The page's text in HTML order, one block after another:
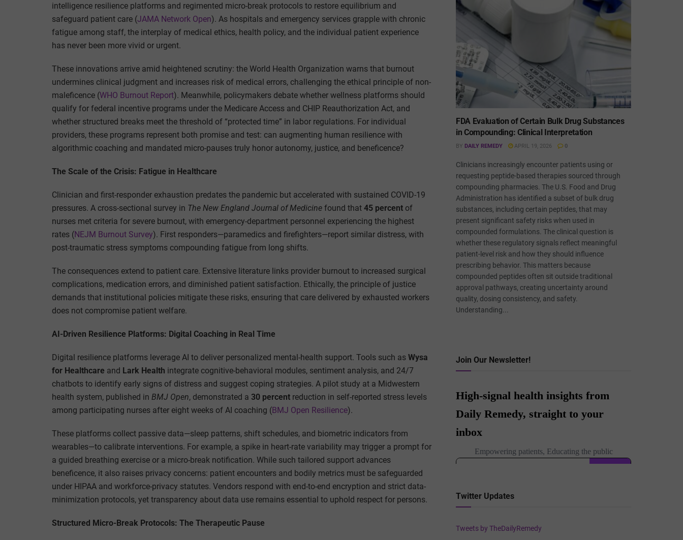
intelligence resilience platforms and regimented micro-break protocols to restore equilibrium and
safeguard patient care (JAMA Network Open). As hospitals and emergency services grapple with chronic
fatigue among staff, the interplay of medical ethics, health policy, and the individual patient experience
has never been more vivid or urgent.
These innovations arrive amid heightened scrutiny: the World Health Organization warns that burnout
undermines clinical judgment and increases risk of medical errors, challenging the ethical principle of non-
maleficence (WHO Burnout Report). Meanwhile, policymakers debate whether wellness platforms should
qualify for federal incentive programs under the Medicare Access and CHIP Reauthorization Act, and
whether structured breaks meet the threshold of “protected time” in labor regulations. For individual
providers, these programs represent both promise and test: can augmenting human resilience with
algorithmic coaching and mandated micro-pauses truly honor autonomy, justice, and beneficence?
The Scale of the Crisis: Fatigue in Healthcare
Clinician and first-responder exhaustion predates the pandemic but accelerated with sustained COVID-19
pressures. A cross-sectional survey in The New England Journal of Medicine found that 45 percent of
nurses met criteria for severe burnout, with emergency-department personnel experiencing the highest
rates (NEJM Burnout Survey). First responders—paramedics and firefighters—report similar distress, with
post-traumatic stress symptoms compounding fatigue from long shifts.
The consequences extend to patient care. Extensive literature links provider burnout to increased surgical
complications, medication errors, and diminished patient satisfaction. Ethically, the principle of justice
demands that institutional policies mitigate these risks, ensuring that care delivered by exhausted workers
does not compromise patient welfare.
AI-Driven Resilience Platforms: Digital Coaching in Real Time
Digital resilience platforms leverage AI to deliver personalized mental-health support. Tools such as Wysa
for Healthcare and Lark Health integrate cognitive-behavioral modules, sentiment analysis, and 24/7
chatbots to identify early signs of distress and suggest coping strategies. A pilot study at a Midwestern
health system, published in BMJ Open, demonstrated a 30 percent reduction in self-reported stress levels
among participating nurses after eight weeks of AI coaching (BMJ Open Resilience).
These platforms collect passive data—sleep patterns, shift schedules, and biometric indicators from
wearables—to calibrate interventions. For example, a spike in heart-rate variability may trigger a prompt for
a guided breathing exercise or a micro-break notification. While such tailored support advances
beneficence, it also raises privacy concerns: patient encounters and bodily metrics must be safeguarded
under HIPAA and workforce-privacy statutes. Vendors respond with end-to-end encryption and strict data-
minimization protocols, yet transparency about data use remains essential to uphold respect for persons.
Structured Micro-Break Protocols: The Therapeutic Pause
FDA Evaluation of Certain Bulk Drug Substances
in Compounding: Clinical Interpretation
BY DAILY REMEDY APRIL 19, 2026 0
Clinicians increasingly encounter patients using or
requesting peptide-based therapies sourced through
compounding pharmacies. The U.S. Food and Drug
Administration has identified a subset of bulk drug
substances, including certain peptides, that may
present significant safety risks when used in
compounded formulations. The clinical question is
whether these regulatory signals reflect meaningful
patient-level risk and how they should influence
prescribing behavior. This matters because
compounded peptides often sit outside traditional
approval pathways, creating uncertainty around
quality, dosing consistency, and safety.
Understanding...
Join Our Newsletter!
Twitter Updates
Tweets by TheDailyRemedy